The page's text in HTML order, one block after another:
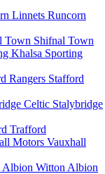
Runcorn
Shifnal Town
Sporting
Stafford
Stalybridge
Trafford
Vauxhall
Witton Albion